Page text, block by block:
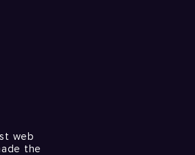
web
the